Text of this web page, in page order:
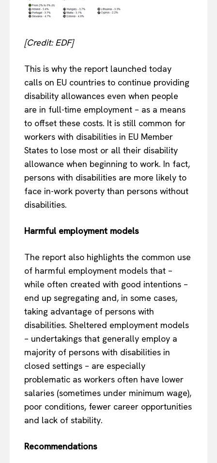
Disclaimer
Privacy Policy
Contact Us
[Credit: EDF]
This is why the report launched today
calls on EU countries to continue providing
disability allowances even when people
are in full-time employment – as a means
to offset these costs. It is still common for
workers with disabilities in EU Member
States to lose most or all their disability
allowance when beginning to work. In fact,
persons with disabilities are more likely to
face in-work poverty than persons without
disabilities.
Harmful employment models
The report also highlights the common use
of harmful employment models that –
while often created with good intentions –
end up segregating and, in some cases,
taking advantage of persons with
disabilities. Sheltered employment models
– undertakings that generally employ a
majority of persons with disabilities in
closed settings – are especially
problematic as workers often have lower
salaries (sometimes under minimum wage),
poor conditions, fewer career opportunities
and lack of stability.
Recommendations